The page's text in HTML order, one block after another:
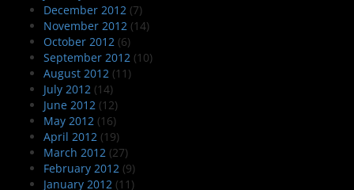
December 2012 (7)
November 2012 (14)
October 2012 (6)
September 2012 (10)
August 2012 (11)
July 2012 (14)
June 2012 (12)
May 2012 (16)
April 2012 (19)
March 2012 (27)
February 2012 (9)
January 2012 (11)